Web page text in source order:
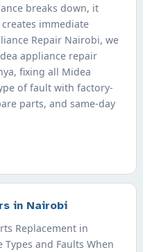
breaks down, it
immediate
Repair Nairobi, we
appliance repair
fixing all Midea
of fault with factory-
parts, and same-day
in Nairobi
Replacement in
and Faults When